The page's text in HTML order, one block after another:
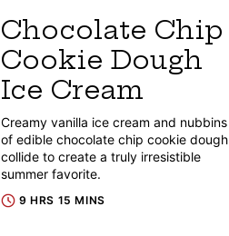
Chocolate Chip
Cookie Dough
Ice Cream
Creamy vanilla ice cream and nubbins
of edible chocolate chip cookie dough
collide to create a truly irresistible
summer favorite.
9 HRS 15 MINS